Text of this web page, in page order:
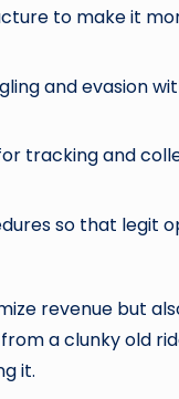
to make it
and evasion
tracking and
so that legit
revenue but
a clunky old
it.